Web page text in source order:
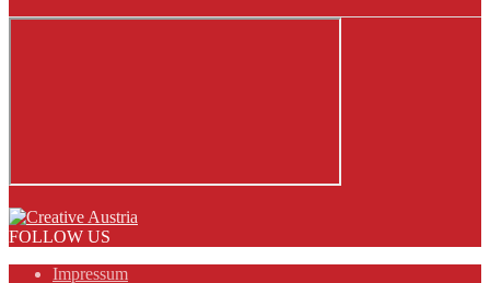
FOLLOW US
Impressum